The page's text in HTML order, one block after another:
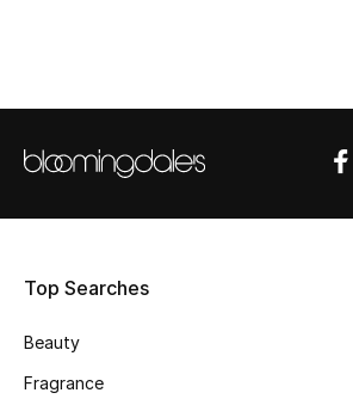
Top Searches
Beauty
Fragrance